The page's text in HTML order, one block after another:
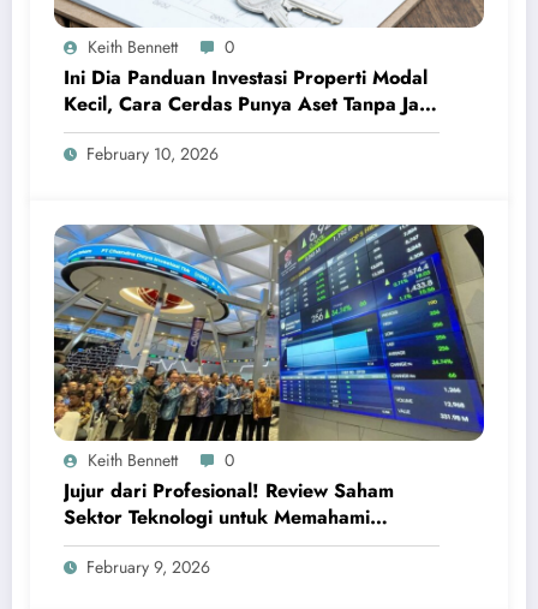
Keith Bennett 0
Ini Dia Panduan Investasi Properti Modal
Kecil, Cara Cerdas Punya Aset Tanpa Jadi
Sultan
February 10, 2026
Keith Bennett 0
Jujur dari Profesional! Review Saham
Sektor Teknologi untuk Memahami
Peluang Investasi Digital Global
February 9, 2026